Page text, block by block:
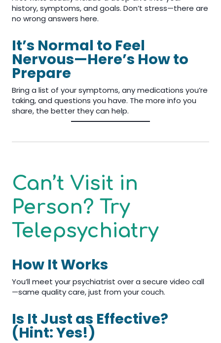
history, symptoms, and goals. Don’t stress—there are
no wrong answers here.
It’s Normal to Feel
Nervous—Here’s How to
Prepare
Bring a list of your symptoms, any medications you’re
taking, and questions you have. The more info you
share, the better they can help.
Can’t Visit in
Person? Try
Telepsychiatry
How It Works
You’ll meet your psychiatrist over a secure video call
—same quality care, just from your couch.
Is It Just as Effective?
(Hint: Yes!)